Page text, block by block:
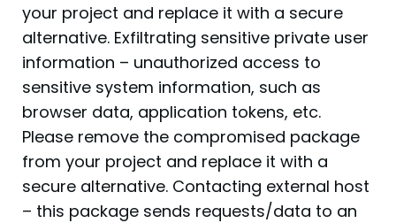
your project and replace it with a secure
alternative. Exfiltrating sensitive private user
information – unauthorized access to
sensitive system information, such as
browser data, application tokens, etc.
Please remove the compromised package
from your project and replace it with a
secure alternative. Contacting external host
– this package sends requests/data to an